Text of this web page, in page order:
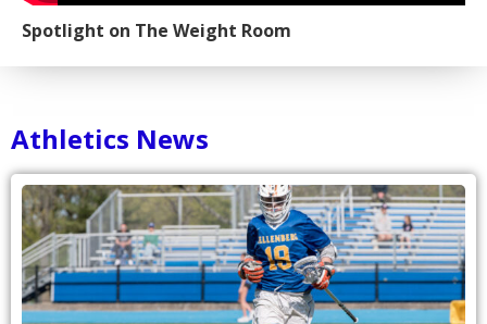
Spotlight on The Weight Room
Athletics News